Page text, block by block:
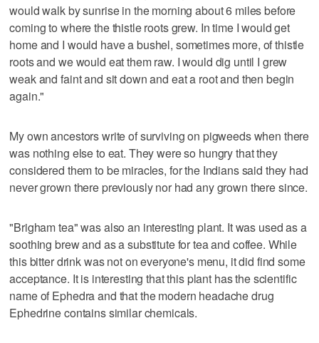
would walk by sunrise in the morning about 6 miles before
coming to where the thistle roots grew. In time I would get
home and I would have a bushel, sometimes more, of thistle
roots and we would eat them raw. I would dig until I grew
weak and faint and sit down and eat a root and then begin
again."
My own ancestors write of surviving on pigweeds when there
was nothing else to eat. They were so hungry that they
considered them to be miracles, for the Indians said they had
never grown there previously nor had any grown there since.
"Brigham tea" was also an interesting plant. It was used as a
soothing brew and as a substitute for tea and coffee. While
this bitter drink was not on everyone's menu, it did find some
acceptance. It is interesting that this plant has the scientific
name of Ephedra and that the modern headache drug
Ephedrine contains similar chemicals.